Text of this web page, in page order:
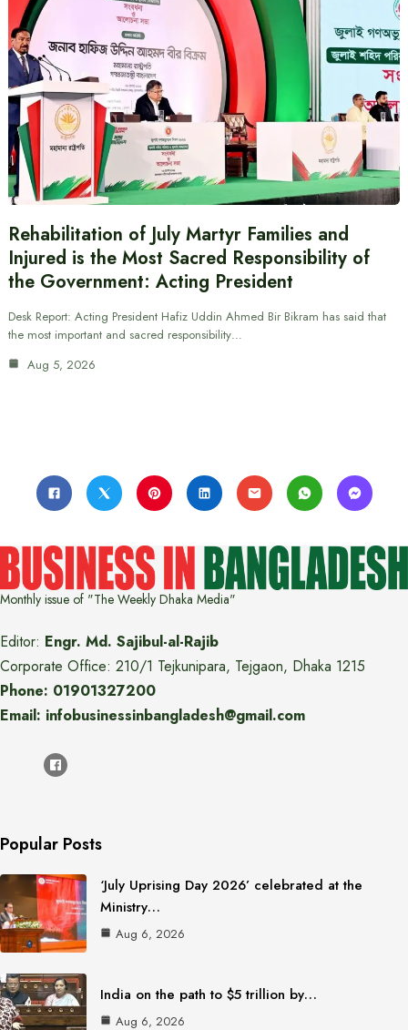
Rehabilitation of July Martyr Families and
Injured is the Most Sacred Responsibility of
the Government: Acting President
Desk Report: Acting President Hafiz Uddin Ahmed Bir Bikram has said that
the most important and sacred responsibility…
Aug 5, 2026
Monthly issue of "The Weekly Dhaka Media"
Editor: Engr. Md. Sajibul-al-Rajib
Corporate Office: 210/1 Tejkunipara, Tejgaon, Dhaka 1215
Phone: 01901327200
Email: infobusinessinbangladesh@gmail.com
Popular Posts
‘July Uprising Day 2026’ celebrated at the
Ministry…
Aug 6, 2026
India on the path to $5 trillion by…
Aug 6, 2026